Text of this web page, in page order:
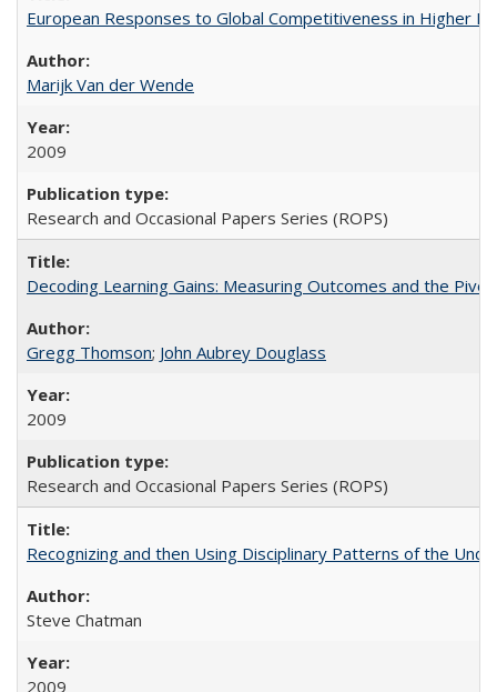
European Responses to Global Competitiveness in Higher
Marijk Van der Wende
2009
Research and Occasional Papers Series (ROPS)
Decoding Learning Gains: Measuring Outcomes and the
Gregg Thomson; John Aubrey Douglass
2009
Research and Occasional Papers Series (ROPS)
Recognizing and then Using Disciplinary Patterns of the
Steve Chatman
2009